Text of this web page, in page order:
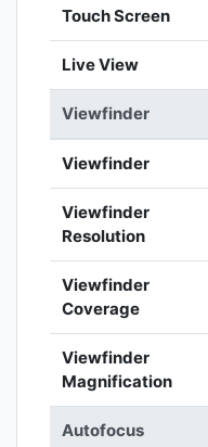
Touch Screen
Live View
Viewfinder
Viewfinder
Viewfinder
Resolution
Viewfinder
Coverage
Viewfinder
Magnification
Autofocus